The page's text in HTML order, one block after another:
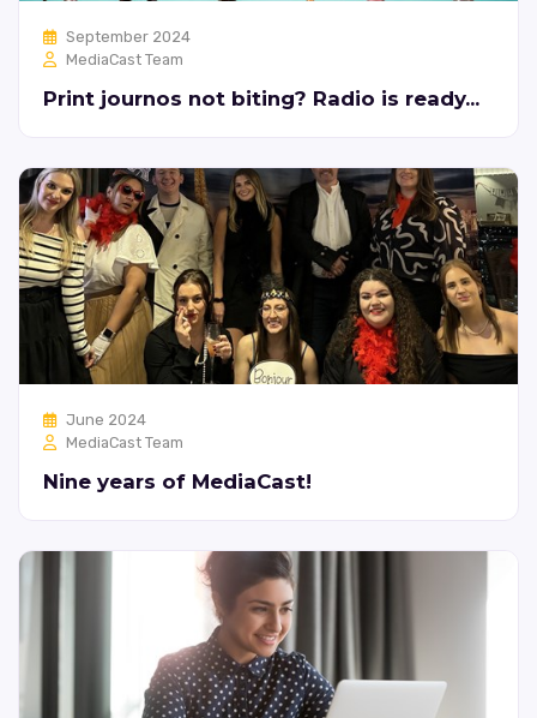
September 2024
MediaCast Team
Print journos not biting? Radio is ready...
June 2024
MediaCast Team
Nine years of MediaCast!